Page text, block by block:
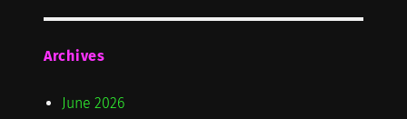
Archives
June 2026